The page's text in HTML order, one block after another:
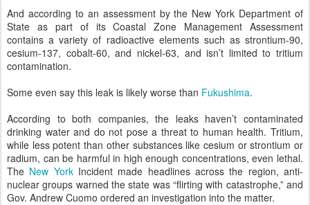
And according to an assessment by the New York Department of
State as part of its Coastal Zone Management Assessment
contains a variety of radioactive elements such as strontium-90,
cesium-137, cobalt-60, and nickel-63, and isn’t limited to tritium
contamination.
Some even say this leak is likely worse than Fukushima.
According to both companies, the leaks haven’t contaminated
drinking water and do not pose a threat to human health. Tritium,
while less potent than other substances like cesium or strontium or
radium, can be harmful in high enough concentrations, even lethal.
The New YorkIncident made headlines across the region, anti-
nuclear groups warned the state was “flirting with catastrophe,” and
Gov. Andrew Cuomo ordered an investigation into the matter.